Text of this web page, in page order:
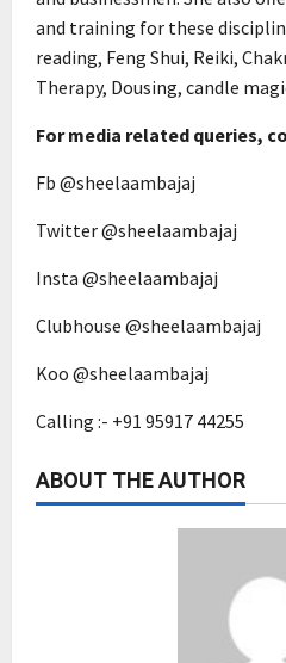
and training for these
reading, Feng Shui, Reiki,
Therapy, Dousing, candle
For media related queries,
Fb @sheelaambajaj
Twitter @sheelaambajaj
Insta @sheelaambajaj
Clubhouse @sheelaambajaj
Koo @sheelaambajaj
Calling :- +91 95917 44255
ABOUT THE AUTHOR